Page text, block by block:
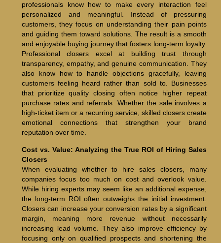
professionals know how to make every interaction feel
personalized and meaningful. Instead of pressuring
customers, they focus on understanding their pain points
and guiding them toward solutions. The result is a smooth
and enjoyable buying journey that fosters long-term loyalty.
Professional closers excel at building trust through
transparency, empathy, and genuine communication. They
also know how to handle objections gracefully, leaving
customers feeling heard rather than sold to. Businesses
that prioritize quality closing often notice higher repeat
purchase rates and referrals. Whether the sale involves a
high-ticket item or a recurring service, skilled closers create
emotional connections that strengthen your brand
reputation over time.
Cost vs. Value: Analyzing the True ROI of Hiring Sales
Closers
When evaluating whether to hire sales closers, many
companies focus too much on cost and overlook value.
While hiring experts may seem like an additional expense,
the long-term ROI often outweighs the initial investment.
Closers can increase your conversion rates by a significant
margin, meaning more revenue without necessarily
increasing lead volume. They also improve efficiency by
focusing only on qualified prospects and shortening the